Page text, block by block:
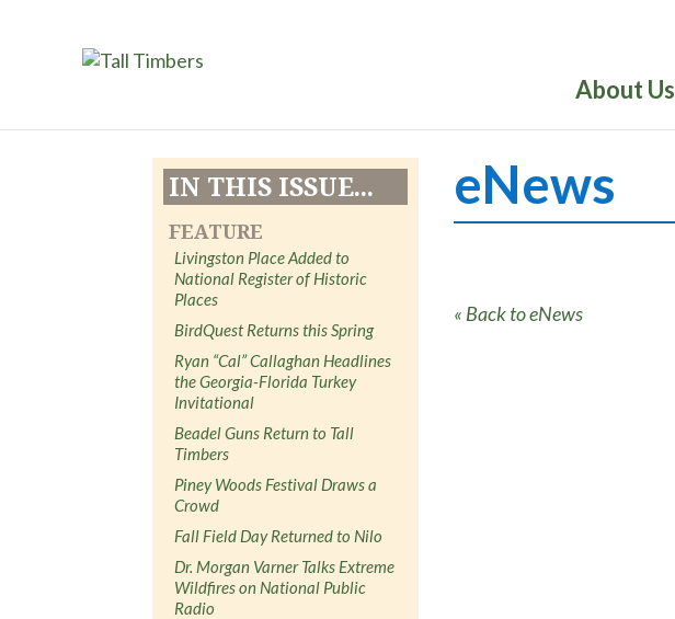
About Us
IN THIS ISSUE...
FEATURE
Livingston Place Added to
National Register of Historic
Places
BirdQuest Returns this Spring
Ryan “Cal” Callaghan Headlines
the Georgia-Florida Turkey
Invitational
Beadel Guns Return to Tall
Timbers
Piney Woods Festival Draws a
Crowd
Fall Field Day Returned to Nilo
Dr. Morgan Varner Talks Extreme
Wildfires on National Public
Radio
eNews
« Back to eNews